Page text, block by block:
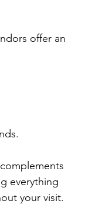
offer an
everything
your visit.